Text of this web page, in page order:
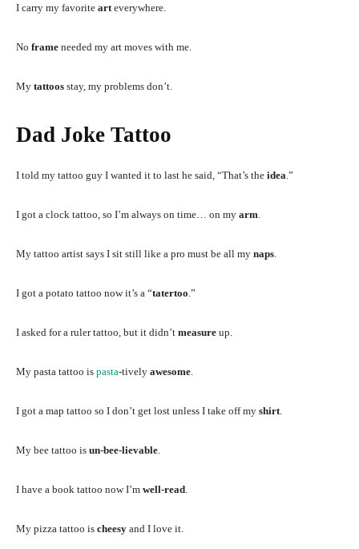
I carry my favorite art everywhere.
No frame needed my art moves with me.
My tattoos stay, my problems don’t.
Dad Joke Tattoo
I told my tattoo guy I wanted it to last he said, “That’s the idea .”
I got a clock tattoo, so I’m always on time… on my arm
My tattoo artist says I sit still like a pro must be all my naps
I got a potato tattoo now it’s a “tatertoo .”
I asked for a ruler tattoo, but it didn’t measure up.
My pasta tattoo is pasta-tively awesome
I got a map tattoo so I don’t get lost unless I take off my shirt
My bee tattoo is un-bee-lievable
I have a book tattoo now I’m well-read
My pizza tattoo is cheesy and I love it.